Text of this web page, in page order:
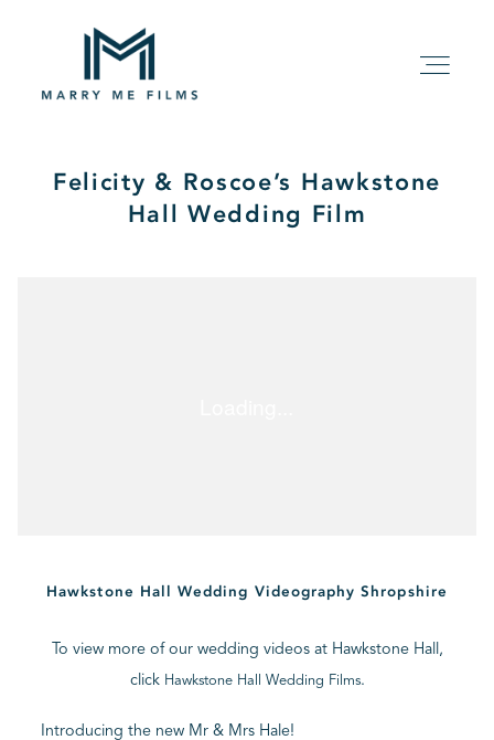
HOME
Felicity & Roscoe’s Hawkstone
Hall Wedding Film
Hawkstone Hall Wedding Videography Shropshire
To view more of our wedding videos at Hawkstone Hall,
click Hawkstone Hall Wedding Films.
Introducing the new Mr & Mrs Hale!